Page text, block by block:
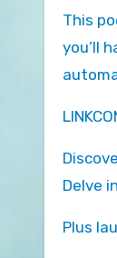
This
you’ll
Delve
Plus